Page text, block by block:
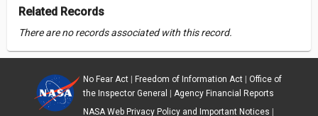
Related Records
There are no records associated with this record.
No Fear Act| Freedom of Information Act| Office of
the Inspector General
Agency Financial Reports
NASA Web Privacy Policy and Important Notices